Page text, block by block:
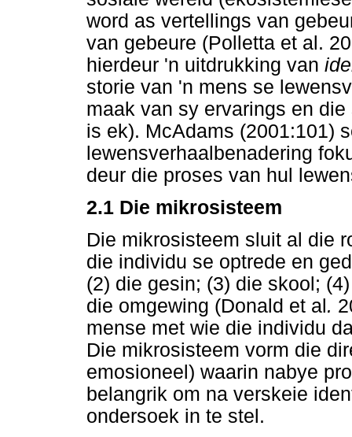
word as vertellings van
van gebeure (Polletta et al.
hierdeur 'n uitdrukking van
storie van 'n mens se
maak van sy ervarings en
is ek). McAdams (2001:101)
lewensverhaalbenadering
deur die proses van hul
2.1 Die mikrosisteem
Die mikrosisteem sluit al die
die individu se optrede en
(2) die gesin; (3) die skool;
die omgewing (Donald et al .
mense met wie die individu
Die mikrosisteem vorm die
emosioneel) waarin nabye
belangrik om na verskeie
ondersoek in te stel.